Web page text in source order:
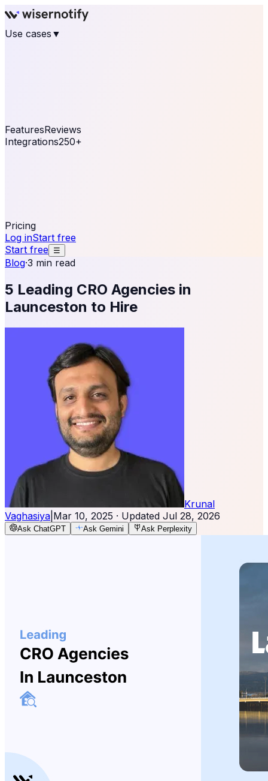
Use cases ▼
FeaturesReviews
Integrations250+
Pricing
Log inStart free
Start free ☰
Blog·3 min read
5 Leading CRO Agencies in
Launceston to Hire
Krunal
Vaghasiya Mar 10, 2025 · Updated Jul 28, 2026
Ask ChatGPT Ask Gemini Ask Perplexity